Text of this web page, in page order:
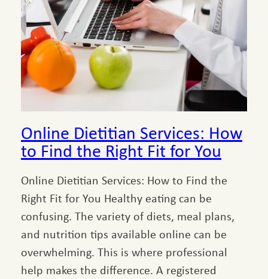
Online Dietitian Services: How
to Find the Right Fit for You
Online Dietitian Services: How to Find the
Right Fit for You Healthy eating can be
confusing. The variety of diets, meal plans,
and nutrition tips available online can be
overwhelming. This is where professional
help makes the difference. A registered